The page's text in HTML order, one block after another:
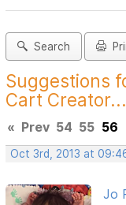
Search
Suggestions
Cart Creator...
« Prev 54 55 56
Oct 3rd, 2013 at
Jo